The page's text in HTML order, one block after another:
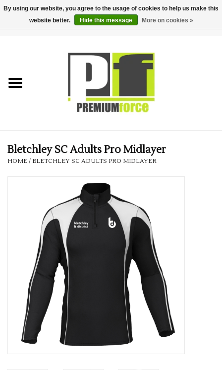
Teamwear
Corporate
Printing & Embroidery
SKI & WINTER 50% OFF
SUMMER 50% OFF SALE
Collections
Bletchley SC Adults Pro Midlayer
HOME / BLETCHLEY SC ADULTS PRO MIDLAYER
By using our website, you agree to the usage of cookies to help us make this
website better.
Hide this message More on cookies »